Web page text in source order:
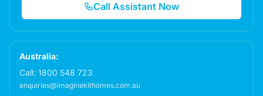
Call Assistant Now
Australia:
Call: 1800 548 723
enquiries@imaginekithomes.com.au